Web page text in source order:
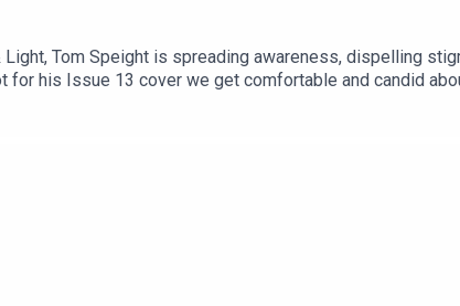
Tom Speight is spreading awareness, dispelling
his Issue 13 cover we get comfortable and candid